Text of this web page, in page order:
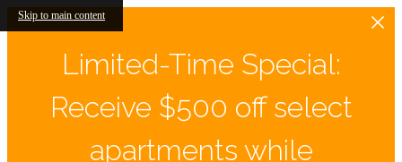
Skip to main content
Limited-Time Special:
Receive $500 off select
apartments while